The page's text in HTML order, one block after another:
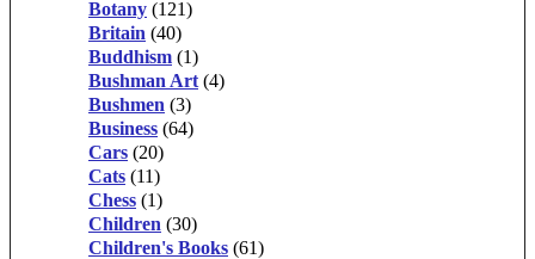
Botany (121)
Britain (40)
Buddhism (1)
Bushman Art (4)
Bushmen (3)
Business (64)
Cars (20)
Cats (11)
Chess (1)
Children (30)
Children's Books (61)